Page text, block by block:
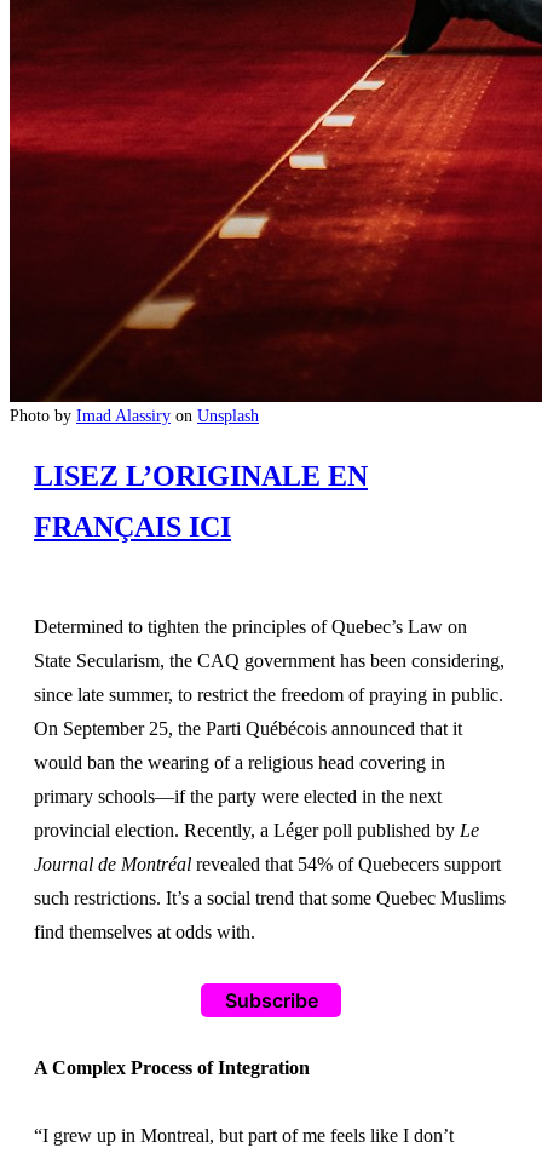
Photo by Imad Alassiry on Unsplash
LISEZ L’ORIGINALE EN
FRANÇAIS ICI
Determined to tighten the principles of Quebec’s Law on
State Secularism, the CAQ government has been considering,
since late summer, to restrict the freedom of praying in public.
On September 25, the Parti Québécois announced that it
would ban the wearing of a religious head covering in
primary schools—if the party were elected in the next
provincial election. Recently, a Léger poll published by Le
Journal de Montréal revealed that 54% of Quebecers support
such restrictions. It’s a social trend that some Quebec Muslims
find themselves at odds with.
Subscribe
A Complex Process of Integration
“I grew up in Montreal, but part of me feels like I don’t